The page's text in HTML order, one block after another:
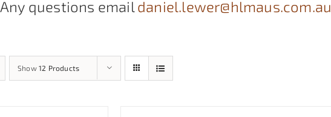
Any questions email daniel.lewer@hlmaus.com.au
Show 12 Products